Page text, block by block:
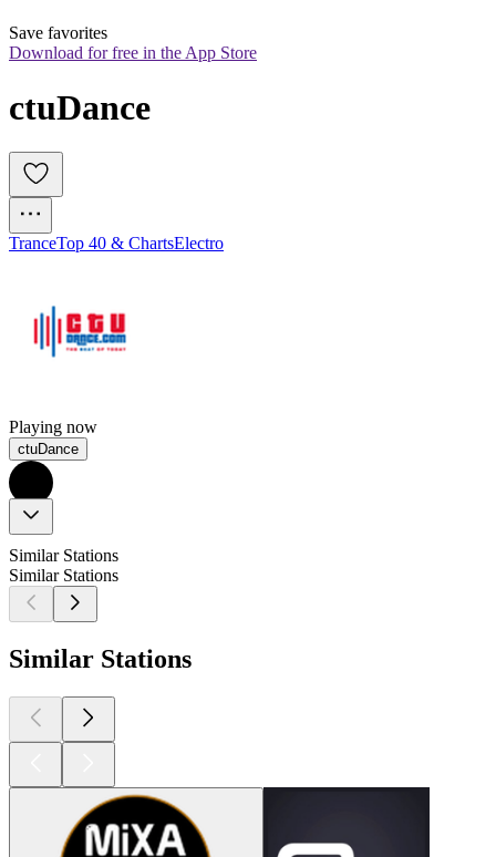
Save favorites
Download for free in the App Store
TranceTop 40 & ChartsElectro
Playing now
ctuDance
Similar Stations
Similar Stations
Similar Stations